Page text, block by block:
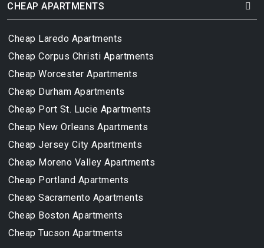
CHEAP APARTMENTS
Cheap Laredo Apartments
Cheap Corpus Christi Apartments
Cheap Worcester Apartments
Cheap Durham Apartments
Cheap Port St. Lucie Apartments
Cheap New Orleans Apartments
Cheap Jersey City Apartments
Cheap Moreno Valley Apartments
Cheap Portland Apartments
Cheap Sacramento Apartments
Cheap Boston Apartments
Cheap Tucson Apartments